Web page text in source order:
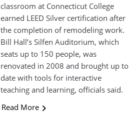
classroom at Connecticut College
earned LEED Silver certification after
the completion of remodeling work.
Bill Hall’s Silfen Auditorium, which
seats up to 150 people, was
renovated in 2008 and brought up to
date with tools for interactive
teaching and learning, officials said.
Read More